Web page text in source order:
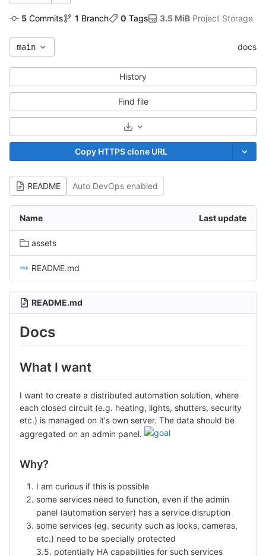
5 Commits 1 Branch 0 Tags 3.5 MiB Project Storage
main docs
History
Find file
Select Archive Format
Copy HTTPS clone URL
README Auto DevOps enabled
Name Last update
assets
README.md
README.md
Docs
What I want
I want to create a distributed automation solution, where
each closed circuit (e.g. heating, lights, shutters, security
etc.) is managed on it's own server. The data should be
aggregated on an admin panel.
Why?
I am curious if this is possible
some services need to function, even if the admin
panel (automation server) has a service disruption
some services (eg. security such as locks, cameras,
etc.) need to be specially protected
3.5. potentially HA capabilities for such services